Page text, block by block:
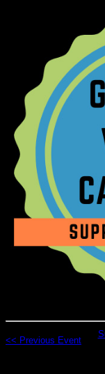
<< Previous Event